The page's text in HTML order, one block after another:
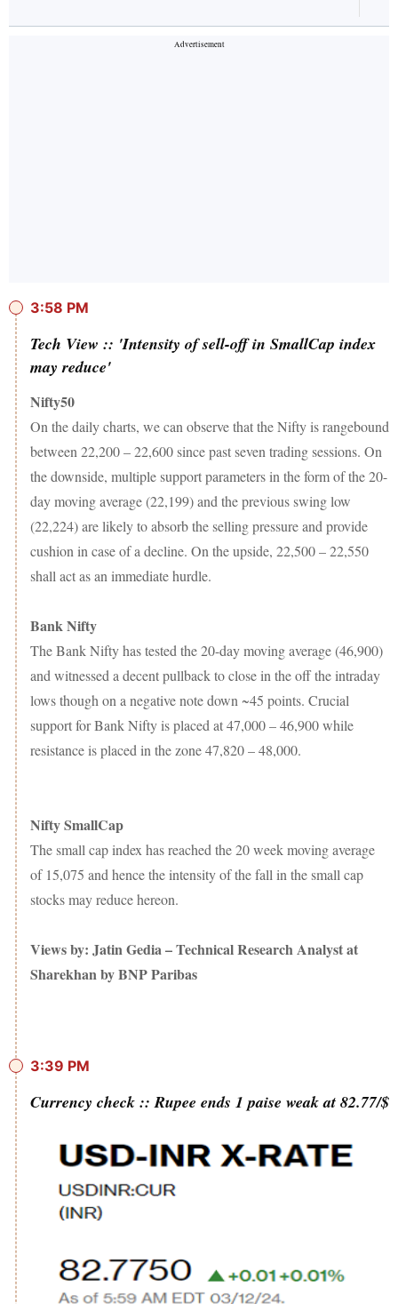
3:58 PM
Tech View :: 'Intensity of sell-off in SmallCap index
may reduce'
Nifty50
On the daily charts, we can observe that the Nifty is rangebound
between 22,200 – 22,600 since past seven trading sessions. On
the downside, multiple support parameters in the form of the 20-
day moving average (22,199) and the previous swing low
(22,224) are likely to absorb the selling pressure and provide
cushion in case of a decline. On the upside, 22,500 – 22,550
shall act as an immediate hurdle.
Bank Nifty
The Bank Nifty has tested the 20-day moving average (46,900)
and witnessed a decent pullback to close in the off the intraday
lows though on a negative note down ~45 points. Crucial
support for Bank Nifty is placed at 47,000 – 46,900 while
resistance is placed in the zone 47,820 – 48,000.
Nifty SmallCap
The small cap index has reached the 20 week moving average
of 15,075 and hence the intensity of the fall in the small cap
stocks may reduce hereon.
Views by: Jatin Gedia – Technical Research Analyst at
Sharekhan by BNP Paribas
3:39 PM
Currency check :: Rupee ends 1 paise weak at 82.77/$